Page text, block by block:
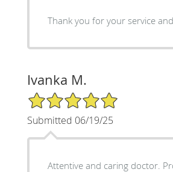
Thank you for your service
Ivanka M.
5/5 Star Rating
Submitted 06/19/25
Attentive and caring doctor.